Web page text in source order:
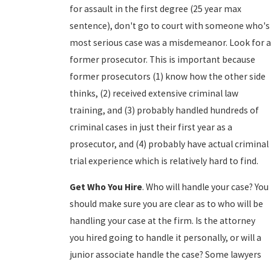
for assault in the first degree (25 year max
sentence), don't go to court with someone who's
most serious case was a misdemeanor. Look for a
former prosecutor. This is important because
former prosecutors (1) know how the other side
thinks, (2) received extensive criminal law
training, and (3) probably handled hundreds of
criminal cases in just their first year as a
prosecutor, and (4) probably have actual criminal
trial experience which is relatively hard to find.
Get Who You Hire. Who will handle your case? You
should make sure you are clear as to who will be
handling your case at the firm. Is the attorney
you hired going to handle it personally, or will a
junior associate handle the case? Some lawyers